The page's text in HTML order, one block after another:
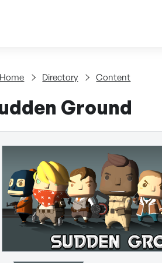
Content
Home Directory Content
Ground